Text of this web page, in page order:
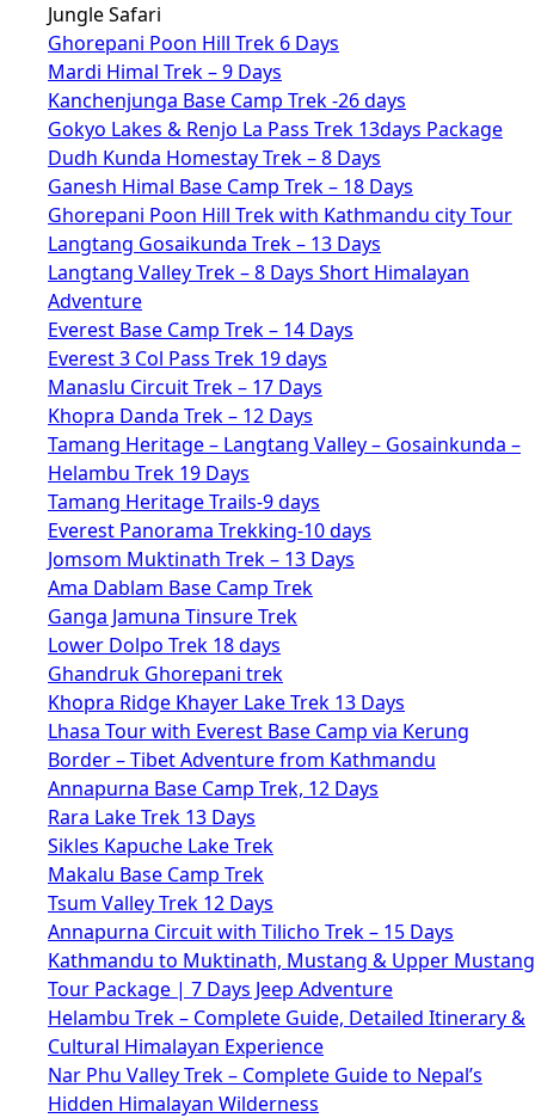
Jungle Safari
Ghorepani Poon Hill Trek 6 Days
Mardi Himal Trek – 9 Days
Kanchenjunga Base Camp Trek -26 days
Gokyo Lakes & Renjo La Pass Trek 13days Package
Dudh Kunda Homestay Trek – 8 Days
Ganesh Himal Base Camp Trek – 18 Days
Ghorepani Poon Hill Trek with Kathmandu city Tour
Langtang Gosaikunda Trek – 13 Days
Langtang Valley Trek – 8 Days Short Himalayan
Adventure
Everest Base Camp Trek – 14 Days
Everest 3 Col Pass Trek 19 days
Manaslu Circuit Trek – 17 Days
Khopra Danda Trek – 12 Days
Tamang Heritage – Langtang Valley – Gosainkunda –
Helambu Trek 19 Days
Tamang Heritage Trails-9 days
Everest Panorama Trekking-10 days
Jomsom Muktinath Trek – 13 Days
Ama Dablam Base Camp Trek
Ganga Jamuna Tinsure Trek
Lower Dolpo Trek 18 days
Ghandruk Ghorepani trek
Khopra Ridge Khayer Lake Trek 13 Days
Lhasa Tour with Everest Base Camp via Kerung
Border – Tibet Adventure from Kathmandu
Annapurna Base Camp Trek, 12 Days
Rara Lake Trek 13 Days
Sikles Kapuche Lake Trek
Makalu Base Camp Trek
Tsum Valley Trek 12 Days
Annapurna Circuit with Tilicho Trek – 15 Days
Kathmandu to Muktinath, Mustang & Upper Mustang
Tour Package | 7 Days Jeep Adventure
Helambu Trek – Complete Guide, Detailed Itinerary &
Cultural Himalayan Experience
Nar Phu Valley Trek – Complete Guide to Nepal’s
Hidden Himalayan Wilderness